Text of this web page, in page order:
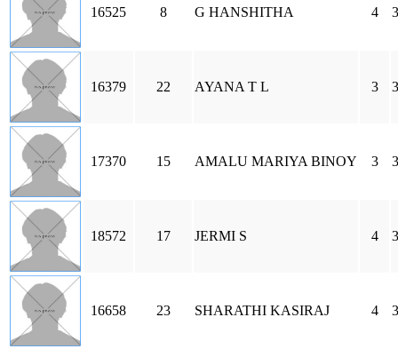
16525 8 G HANSHITHA 4
16379 22 AYANA T L 3
17370 15 AMALU MARIYA BINOY 3
18572 17 JERMI S 4
16658 23 SHARATHI KASIRAJ 4